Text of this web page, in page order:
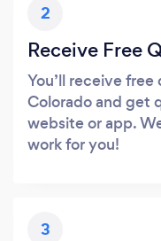
2
Receive Free
You’ll receive
Colorado and get
website or app.
work for you!
3